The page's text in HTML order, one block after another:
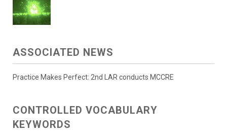
ASSOCIATED NEWS
Practice Makes Perfect: 2nd LAR conducts MCCRE
CONTROLLED VOCABULARY
KEYWORDS